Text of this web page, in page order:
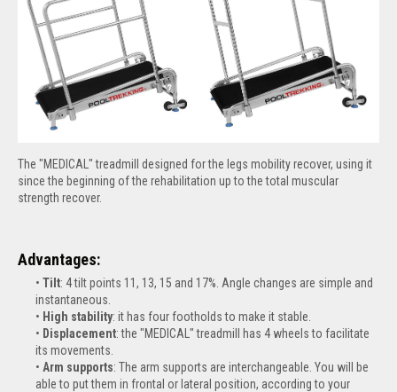
The "MEDICAL" treadmill designed for the legs mobility recover, using it
since the beginning of the rehabilitation up to the total muscular
strength recover.
Advantages:
Tilt: 4 tilt points 11, 13, 15 and 17%. Angle changes are simple and
instantaneous.
High stability: it has four footholds to make it stable.
Displacement: the "MEDICAL" treadmill has 4 wheels to facilitate
its movements.
Arm supports: The arm supports are interchangeable. You will be
able to put them in frontal or lateral position, according to your